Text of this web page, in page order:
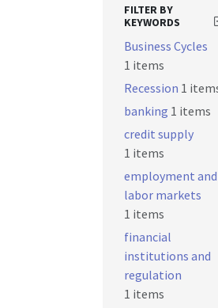
FILTER BY
KEYWORDS
Business Cycles
1 items
Recession 1
banking 1 items
credit supply
1 items
employment and
labor markets
1 items
financial
institutions and
regulation
1 items